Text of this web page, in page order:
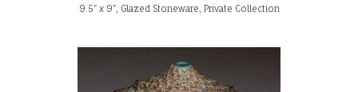
9.5" x 9", Glazed Stoneware, Private Collection